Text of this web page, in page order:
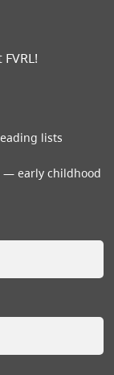
lists
early childhood